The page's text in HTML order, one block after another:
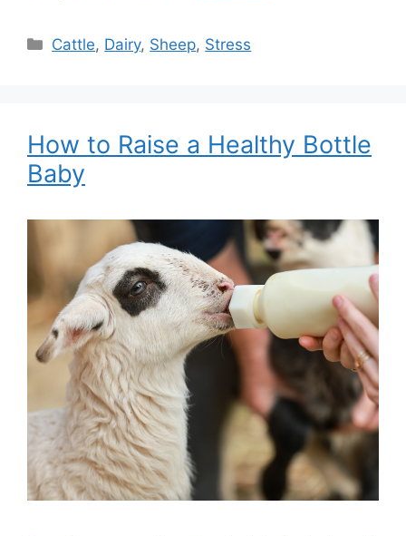
Categories
Cattle, Dairy, Sheep, Stress
How to Raise a Healthy Bottle
Baby